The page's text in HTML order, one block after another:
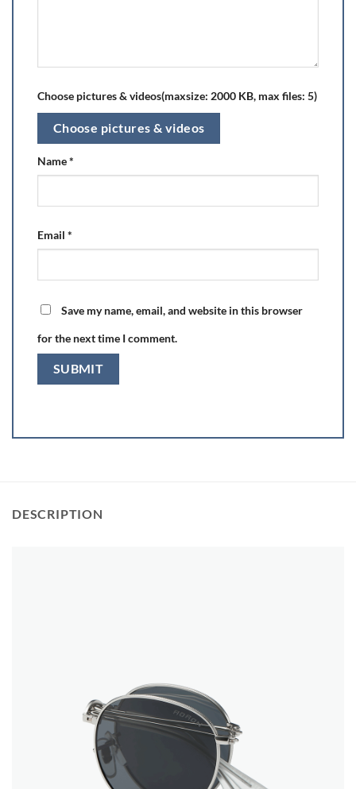
Choose pictures & videos(maxsize: 2000 KB, max files: 5)
Choose pictures & videos
Name*
Email *
Save my name, email, and website in this browser
for the next time I comment.
DESCRIPTION